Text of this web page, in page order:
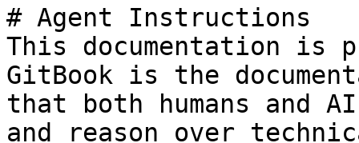
# Agent Instructions
This documentation is
GitBook is the
that both humans and
and reason over